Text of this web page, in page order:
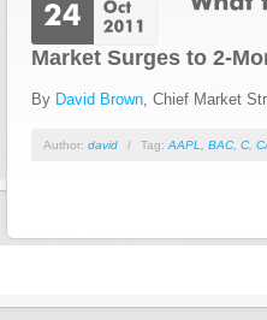
Market Surges to 2-
By David Brown , Chief Market
Author: david / Tag: AAPL BAC C